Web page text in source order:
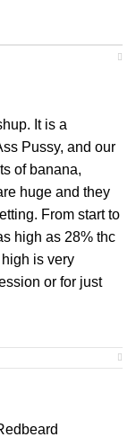
It is a
Pussy, and our
of banana,
huge and they
From start to
high as 28% thc
is very
or for just